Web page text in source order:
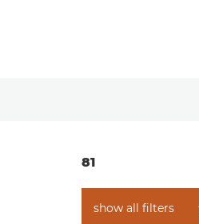
81
show all filters